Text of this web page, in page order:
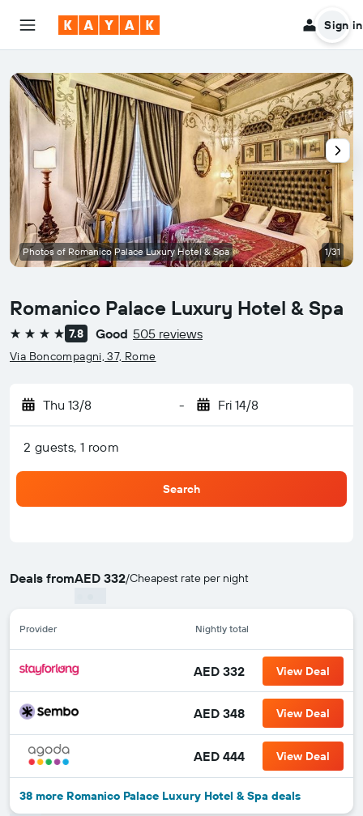
Sign in
Romanico Palace Luxury Hotel & Spa
4 stars 7.8 Good 505 reviews
Via Boncompagni, 37, Rome
Thu 13/8 - Fri 14/8
2 guests, 1 room
Search
Deals fromAED 332/Cheapest rate per night
Provider Nightly total
AED 332 View Deal
AED 348 View Deal
AED 444 View Deal
38 more Romanico Palace Luxury Hotel & Spa deals
Photos of Romanico Palace Luxury Hotel & Spa 1/31